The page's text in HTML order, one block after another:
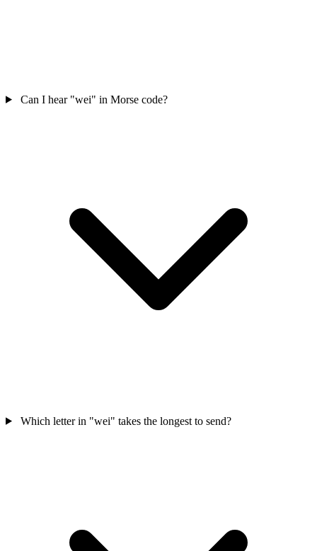
Can I hear "wei" in Morse code?
Which letter in "wei" takes the longest to send?